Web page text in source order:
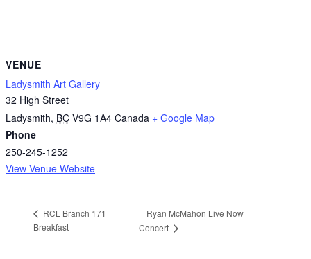
VENUE
Ladysmith Art Gallery
32 High Street
Ladysmith, BC V9G 1A4 Canada + Google Map
Phone
250-245-1252
View Venue Website
RCL Branch 171
Breakfast
Ryan McMahon Live Now
Concert